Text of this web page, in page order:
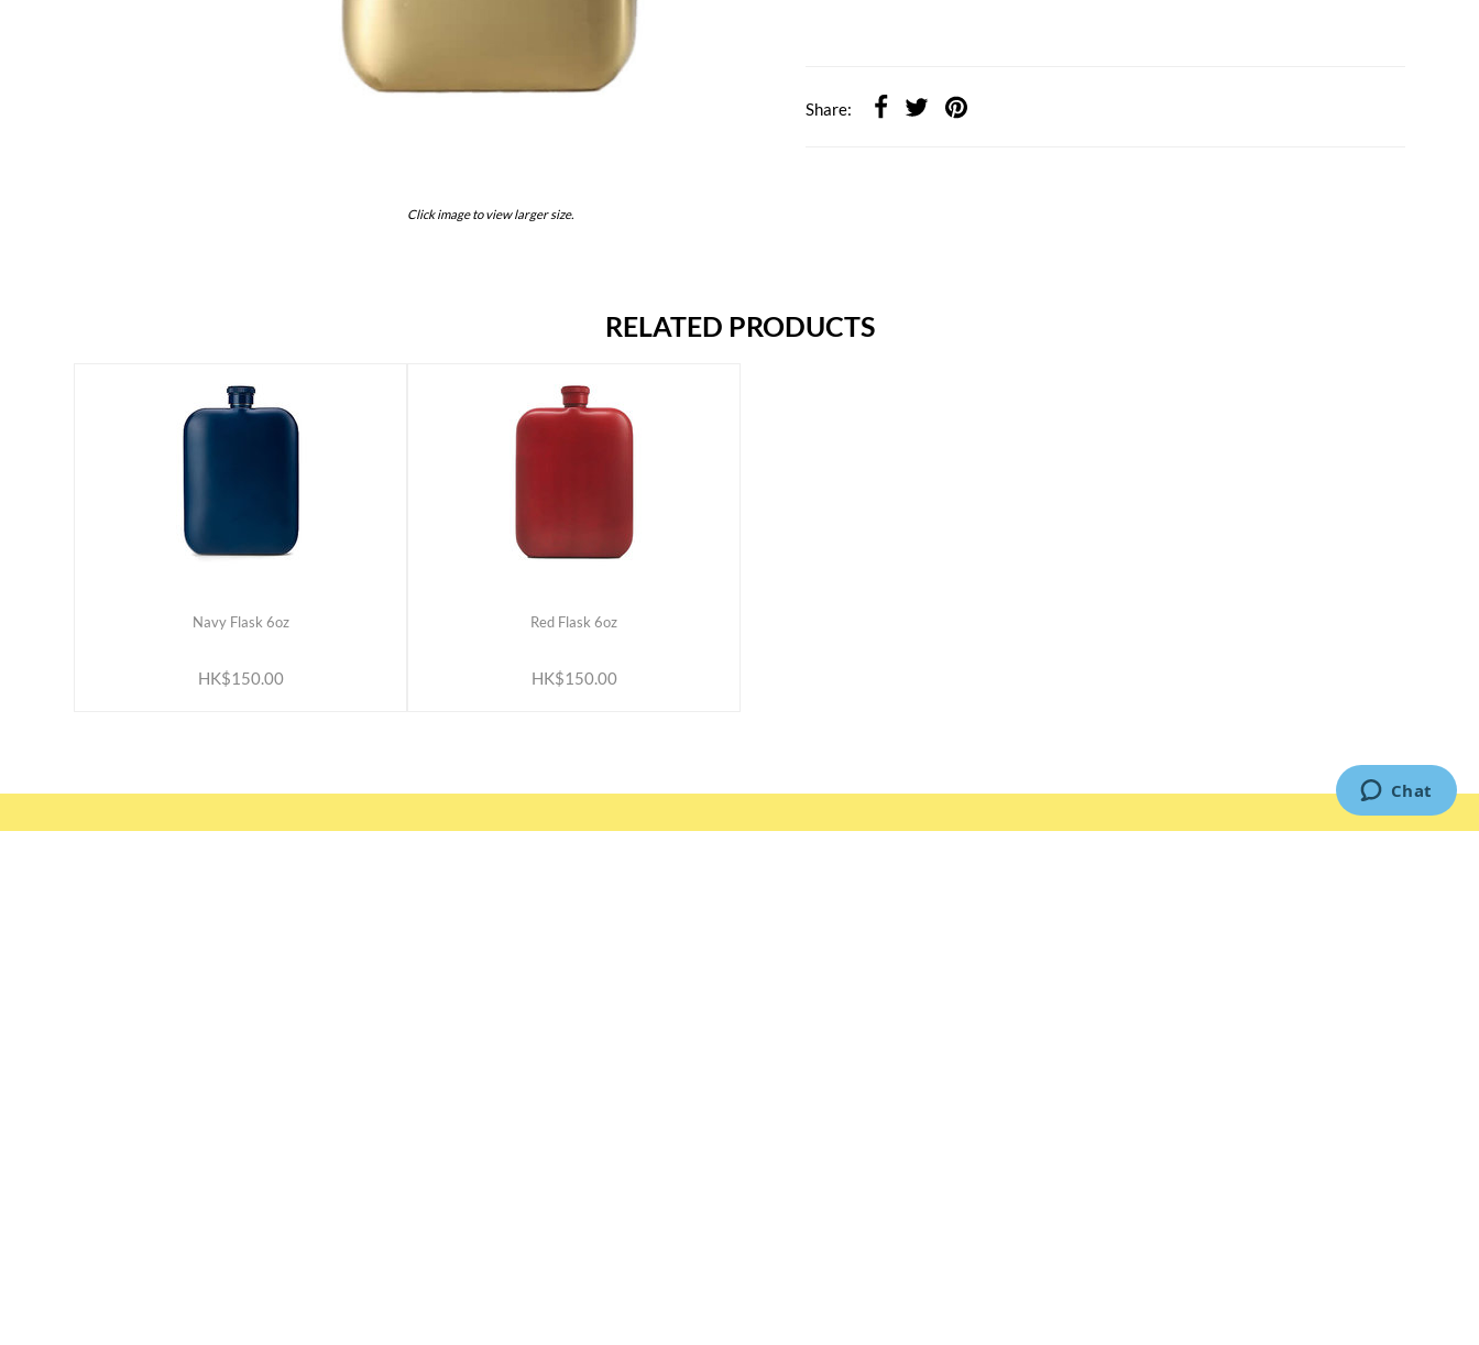
Click image to view larger size.
Share:
RELATED PRODUCTS
Navy Flask 6oz
HK$150.00
ADD TO CART
Red Flask 6oz
HK$150.00